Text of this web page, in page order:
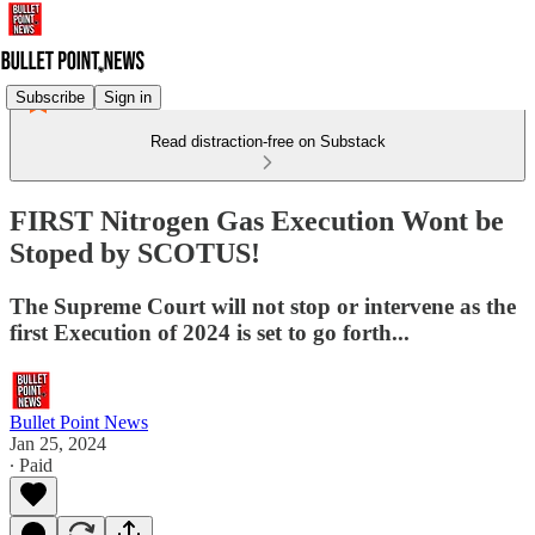
Subscribe Sign in
Read distraction-free on Substack
FIRST Nitrogen Gas Execution Wont be
Stoped by SCOTUS!
The Supreme Court will not stop or intervene as the
first Execution of 2024 is set to go forth...
Bullet Point News
Jan 25, 2024
∙ Paid